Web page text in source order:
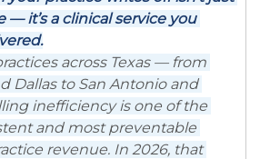
— it’s a clinical service you
across Texas — from
Dallas to San Antonio and
inefficiency is one of the
and most preventable
revenue. In 2026, that